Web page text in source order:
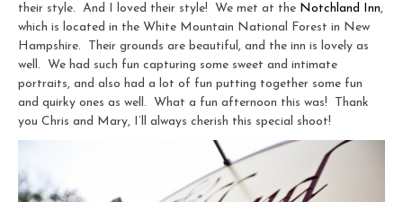
their style. And I loved their style! We met at the Notchland Inn,
which is located in the White Mountain National Forest in New
Hampshire. Their grounds are beautiful, and the inn is lovely as
well. We had such fun capturing some sweet and intimate
portraits, and also had a lot of fun putting together some fun
and quirky ones as well. What a fun afternoon this was! Thank
you Chris and Mary, I’ll always cherish this special shoot!